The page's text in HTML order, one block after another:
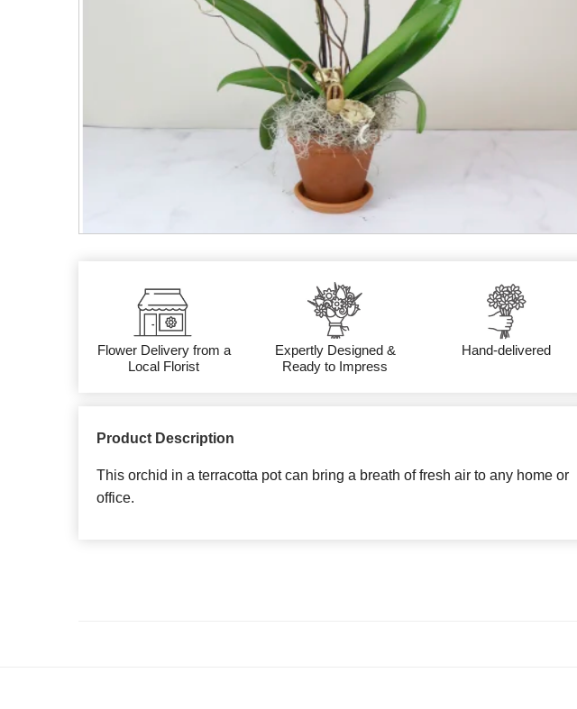
Flower Delivery from a
Local Florist
Expertly Designed &
Ready to Impress
Hand-delivered
Product Description
This orchid in a terracotta pot can bring a breath of fresh air to any home or
office.